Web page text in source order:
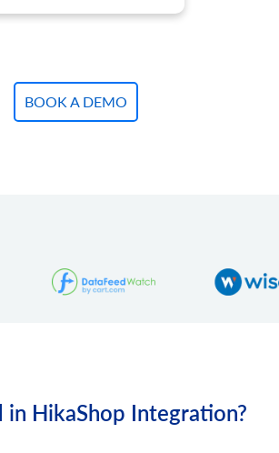
BOOK A DEMO
in HikaShop Integration?